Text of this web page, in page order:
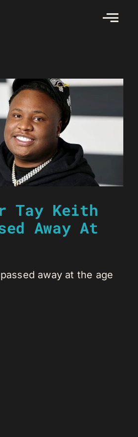
Tay Keith
Away At
away at the age